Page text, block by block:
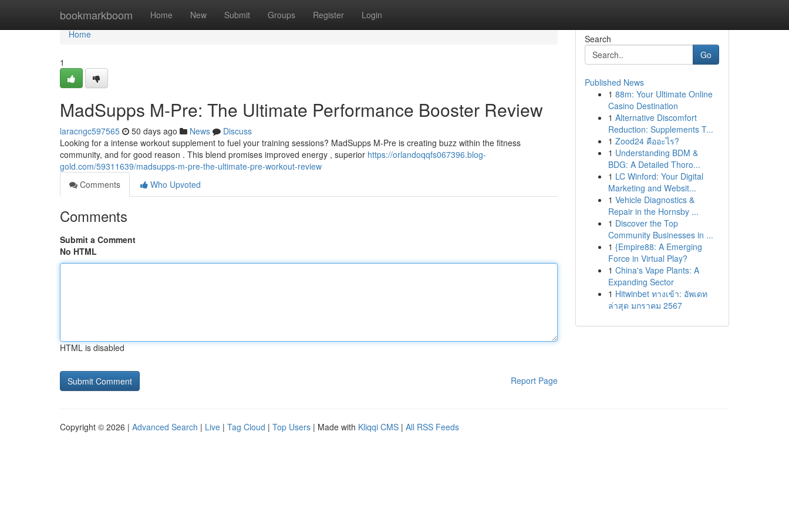
bookmarkboom Home New Submit Groups Register Login
Home
Home
1
MadSupps M-Pre: The Ultimate Performance Booster Review
laracngc597565 50 days ago News
Discuss
Looking for a intense workout supplement to fuel your training sessions? MadSupps M-Pre is creating buzz within the fitness
community, and for good reason . This blend promises improved energy , superior https://orlandoqqfs067396.blog-
gold.com/59311639/madsupps-m-pre-the-ultimate-pre-workout-review
Comments
Who Upvoted
Comments
Submit a Comment
No HTML
HTML is disabled
Report Page
Search
Go
Published News
1 88m: Your Ultimate Online
Casino Destination
1 Alternative Discomfort
Reduction: Supplements T...
1 Zood24 คืออะไร?
1 Understanding BDM &
BDG: A Detailed Thoro...
1 LC Winford: Your Digital
Marketing and Websit...
1 Vehicle Diagnostics &
Repair in the Hornsby ...
1 Discover the Top
Community Businesses in ...
1 {Empire88: A Emerging
Force in Virtual Play?
1 China's Vape Plants: A
Expanding Sector
1 Hitwinbet ทางเข้า: อัพเดท
ล่าสุด มกราคม 2567
Copyright © 2026 | Advanced Search | Live | Tag Cloud | Top Users | Made with Kliqqi CMS | All RSS Feeds